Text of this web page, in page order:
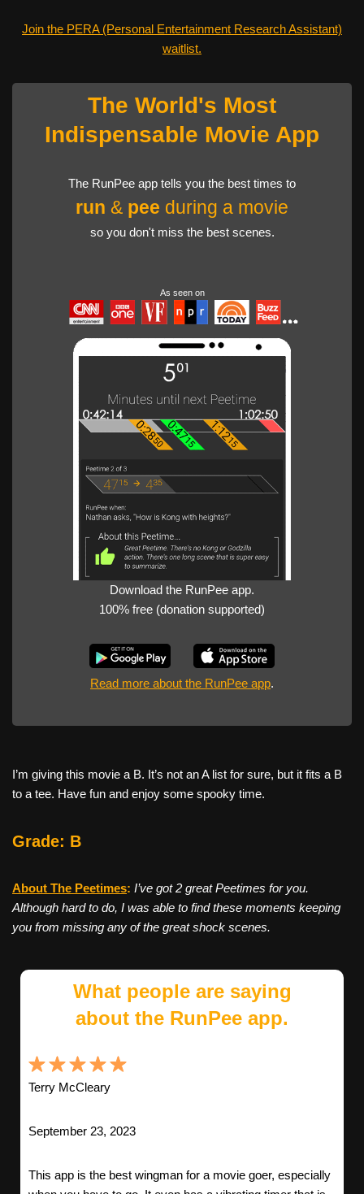
Join the PERA (Personal Entertainment Research Assistant)
waitlist.
The World's Most
Indispensable Movie App
The RunPee app tells you the best times to
run & pee during a movie
so you don't miss the best scenes.
As seen on
Download the RunPee app.
100% free (donation supported)
Read more about the RunPee app.
I’m giving this movie a B. It’s not an A list for sure, but it fits a B
to a tee. Have fun and enjoy some spooky time.
Grade: B
About The Peetimes: I’ve got 2 great Peetimes for you.
Although hard to do, I was able to find these moments keeping
you from missing any of the great shock scenes.
What people are saying
about the RunPee app.
Terry McCleary
September 23, 2023
This app is the best wingman for a movie goer, especially